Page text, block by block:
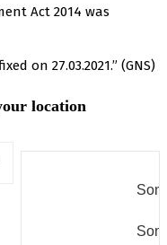
Act 2014 was
on 27.03.2021.” (GNS)
location